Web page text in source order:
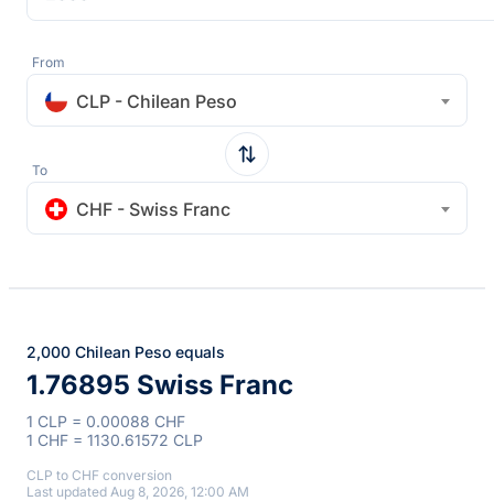
From
CLP - Chilean Peso
To
CHF - Swiss Franc
2,000 Chilean Peso equals
1.76895 Swiss Franc
1 CLP = 0.00088 CHF
1 CHF = 1130.61572 CLP
CLP to CHF conversion
Last updated Aug 8, 2026, 12:00 AM